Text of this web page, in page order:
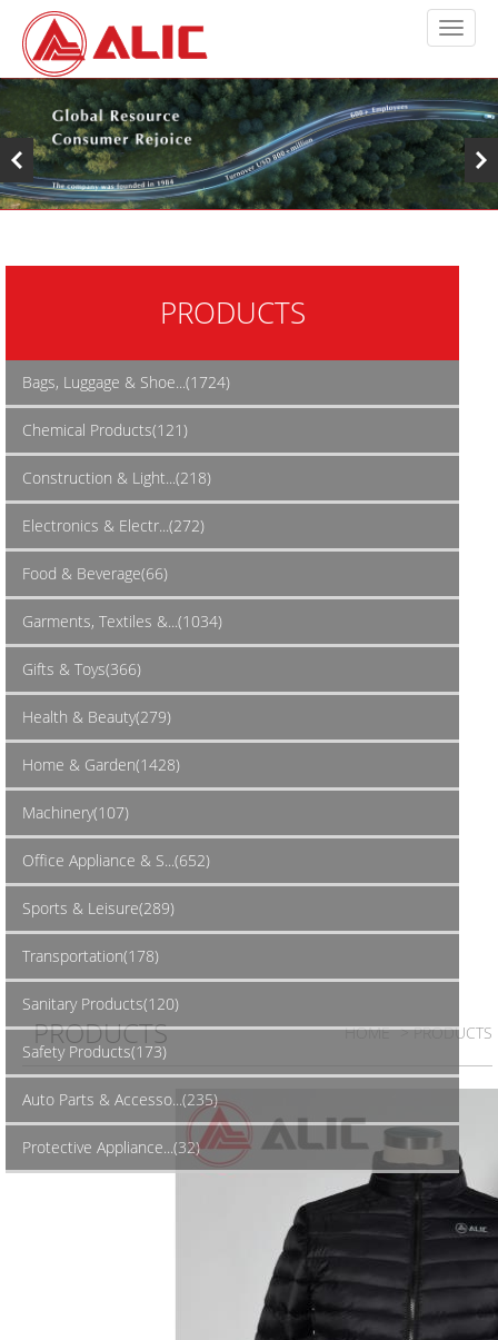
PRODUCTS
Bags, Luggage & Shoe...(1724)
Chemical Products(121)
Construction & Light...(218)
Electronics & Electr...(272)
Food & Beverage(66)
Garments, Textiles &...(1034)
Gifts & Toys(366)
Health & Beauty(279)
Home & Garden(1428)
Machinery(107)
Office Appliance & S...(652)
Sports & Leisure(289)
Transportation(178)
Sanitary Products(120)
Safety Products(173)
Auto Parts & Accesso...(235)
Protective Appliance...(32)
PRODUCTS HOME > PRODUCTS